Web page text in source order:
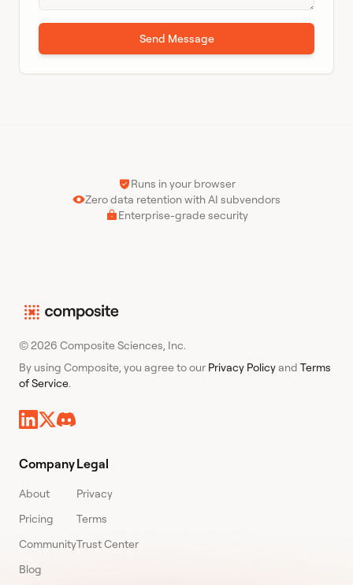
Send Message
Runs in your browser
Zero data retention with AI subvendors
Enterprise-grade security
© 2026 Composite Sciences, Inc.
By using Composite, you agree to our Privacy Policyand Terms
of Service.
Company
About
Pricing
Community
Blog
Legal
Privacy
Terms
Trust Center